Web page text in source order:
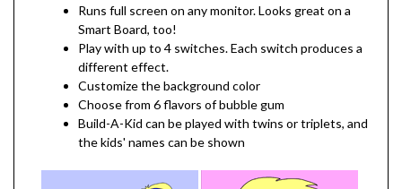
Runs full screen on any monitor. Looks great on a
Smart Board, too!
Play with up to 4 switches. Each switch produces a
different effect.
Customize the background color
Choose from 6 flavors of bubble gum
Build-A-Kid can be played with twins or triplets, and
the kids' names can be shown